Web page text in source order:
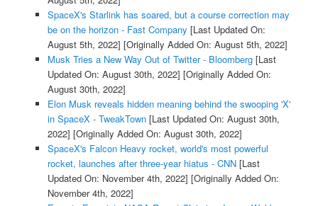
SpaceX's Starlink has soared, but a course correction may
be on the horizon - Fast Company [Last Updated On:
August 5th, 2022] [Originally Added On: August 5th, 2022]
Musk Tries a New Way Out of Twitter - Bloomberg[Last
Updated On: August 30th, 2022] [Originally Added On:
August 30th, 2022]
Elon Musk reveals hidden meaning behind the swooping 'X'
in SpaceX - TweakTown[Last Updated On: August 30th,
2022] [Originally Added On: August 30th, 2022]
SpaceX's Falcon Heavy rocket, world's most powerful
rocket, launches after three-year hiatus - CNN[Last
Updated On: November 4th, 2022] [Originally Added On:
November 4th, 2022]